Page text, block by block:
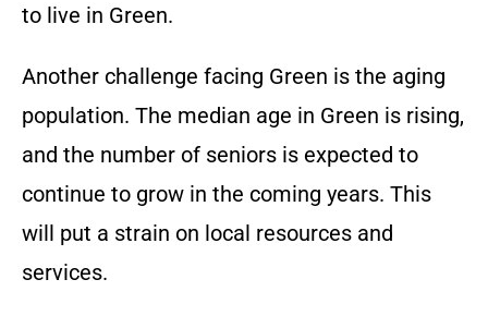
to live in Green.
Another challenge facing Green is the aging
population. The median age in Green is rising,
and the number of seniors is expected to
continue to grow in the coming years. This
will put a strain on local resources and
services.